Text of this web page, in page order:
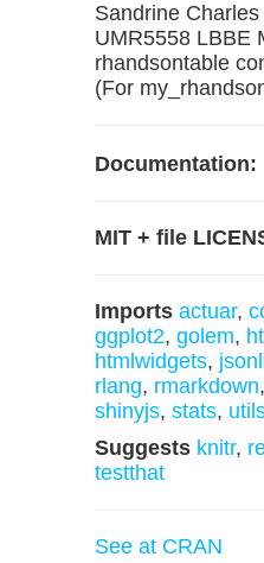
Sandrine Charles
UMR5558 LBBE
rhandsontable
(For
Documentation:
MIT + file
Imports actuar,
ggplot2, golem,
htmlwidgets,
rlang, rmarkdown,
shinyjs, stats,
Suggests knitr,
testthat
See at CRAN